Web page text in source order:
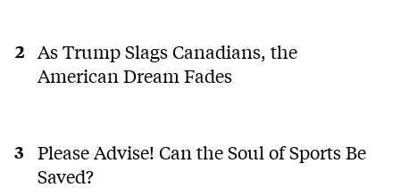
As Trump Slags Canadians, the
American Dream Fades
Please Advise! Can the Soul of Sports Be
Saved?